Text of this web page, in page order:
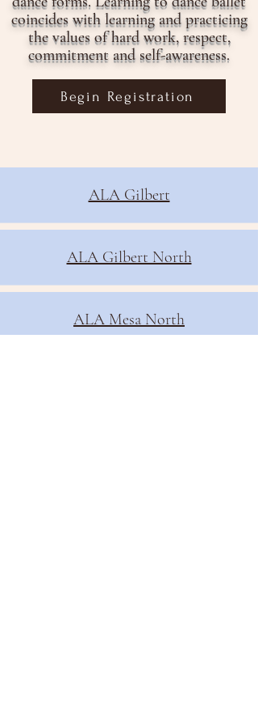
coincides with learning and practicing
the values of hard work, respect,
commitment and self-awareness.
Begin Registration
ALA Gilbert
ALA Gilbert North
ALA Mesa North